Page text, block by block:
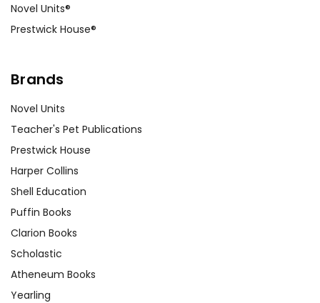
Novel Units®
Prestwick House®
Brands
Novel Units
Teacher's Pet Publications
Prestwick House
Harper Collins
Shell Education
Puffin Books
Clarion Books
Scholastic
Atheneum Books
Yearling